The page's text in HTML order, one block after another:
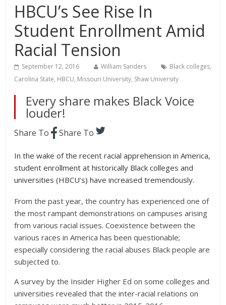
HBCU’s See Rise In
Student Enrollment Amid
Racial Tension
September 12, 2016 William Sanders Black colleges,
Carolina State, HBCU, Missouri University, Shaw University
Every share makes Black Voice
louder!
Share To Share To
In the wake of the recent racial apprehension in America,
student enrollment at historically Black colleges and
universities (HBCU’s) have increased tremendously.
From the past year, the country has experienced one of
the most rampant demonstrations on campuses arising
from various racial issues. Coexistence between the
various races in America has been questionable;
especially considering the racial abuses Black people are
subjected to.
A survey by the Insider Higher Ed on some colleges and
universities revealed that the inter-racial relations on